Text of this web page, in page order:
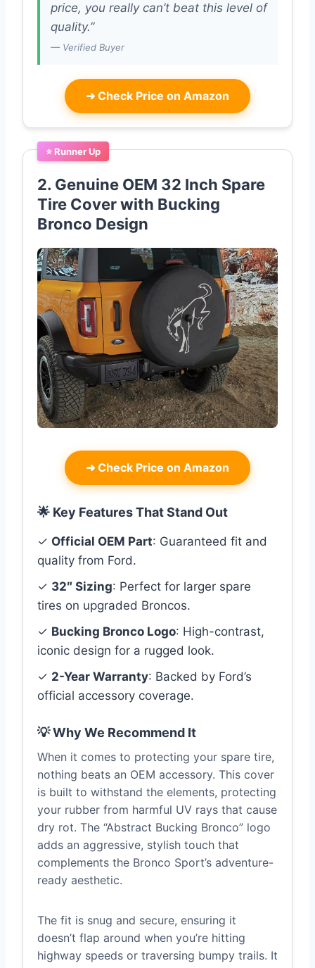
price, you really can’t beat this level of
quality.”
— Verified Buyer
➜ Check Price on Amazon
⭐ Runner Up
2. Genuine OEM 32 Inch Spare
Tire Cover with Bucking
Bronco Design
➜ Check Price on Amazon
🌟 Key Features That Stand Out
✓ Official OEM Part: Guaranteed fit and
quality from Ford.
✓ 32″ Sizing: Perfect for larger spare
tires on upgraded Broncos.
✓ Bucking Bronco Logo: High-contrast,
iconic design for a rugged look.
✓ 2-Year Warranty: Backed by Ford’s
official accessory coverage.
💡 Why We Recommend It
When it comes to protecting your spare tire,
nothing beats an OEM accessory. This cover
is built to withstand the elements, protecting
your rubber from harmful UV rays that cause
dry rot. The “Abstract Bucking Bronco” logo
adds an aggressive, stylish touch that
complements the Bronco Sport’s adventure-
ready aesthetic.
The fit is snug and secure, ensuring it
doesn’t flap around when you’re hitting
highway speeds or traversing bumpy trails. It